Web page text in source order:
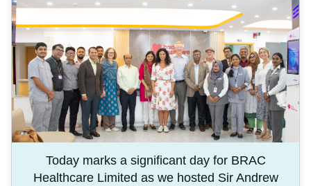
Today marks a significant day for BRAC
Healthcare Limited as we hosted Sir Andrew